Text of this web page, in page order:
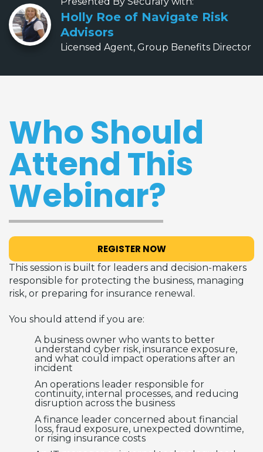
Holly Roe of Navigate Risk
Advisors
Licensed Agent, Group Benefits Director
Who Should
Attend This
Webinar?
REGISTER NOW
This session is built for leaders and decision-makers
responsible for protecting the business, managing
risk, or preparing for insurance renewal.
You should attend if you are:
A business owner who wants to better
understand cyber risk, insurance exposure,
and what could impact operations after an
incident
An operations leader responsible for
continuity, internal processes, and reducing
disruption across the business
A finance leader concerned about financial
loss, fraud exposure, unexpected downtime,
or rising insurance costs